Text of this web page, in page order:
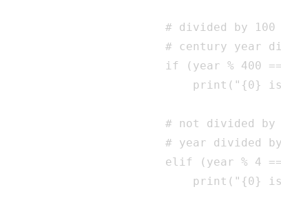
# divided by 100
# century year
if (year % 400
print("{0}
# not divided by
# year divided
elif (year % 4
print("{0}